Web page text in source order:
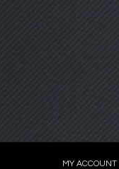
MY ACCOUNT